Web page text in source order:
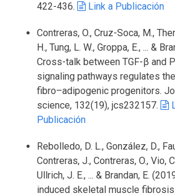
422-436.
Link a Publicación
Contreras, O., Cruz-Soca, M.,
H., Tung, L. W., Groppa, E., ... &
Cross-talk between TGF-β and
signaling pathways regulates
fibro–adipogenic progenitors.
science, 132(19), jcs232157.
Publicación
Rebolledo, D. L., González, D.,
Contreras, J., Contreras, O., Vio,
Ullrich, J. E., ... & Brandan, E.
induced skeletal muscle